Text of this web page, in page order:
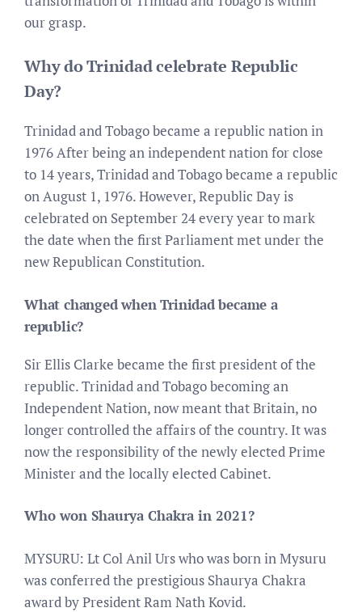
our grasp.
Why do Trinidad celebrate Republic
Day?
Trinidad and Tobago became a republic nation in
1976 After being an independent nation for close
to 14 years, Trinidad and Tobago became a republic
on August 1, 1976. However, Republic Day is
celebrated on September 24 every year to mark
the date when the first Parliament met under the
new Republican Constitution.
What changed when Trinidad became a
republic?
Sir Ellis Clarke became the first president of the
republic. Trinidad and Tobago becoming an
Independent Nation, now meant that Britain, no
longer controlled the affairs of the country. It was
now the responsibility of the newly elected Prime
Minister and the locally elected Cabinet.
Who won Shaurya Chakra in 2021?
MYSURU: Lt Col Anil Urs who was born in Mysuru
was conferred the prestigious Shaurya Chakra
award by President Ram Nath Kovid.